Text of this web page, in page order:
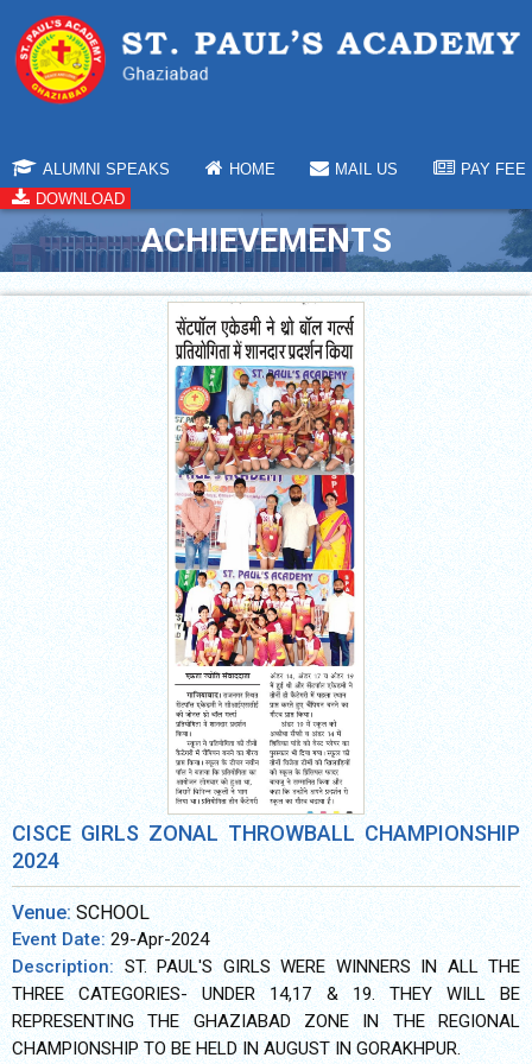
ALUMNI SPEAKS HOME MAIL US
PAY FEE
DOWNLOAD
ACHIEVEMENTS
CISCE GIRLS ZONAL THROWBALL CHAMPIONSHIP
2024
Venue: SCHOOL
Event Date:29-Apr-2024
Description: ST. PAUL'S GIRLS WERE WINNERS IN ALL THE
THREE CATEGORIES- UNDER 14,17 & 19. THEY WILL BE
REPRESENTING THE GHAZIABAD ZONE IN THE REGIONAL
CHAMPIONSHIP TO BE HELD IN AUGUST IN GORAKHPUR.